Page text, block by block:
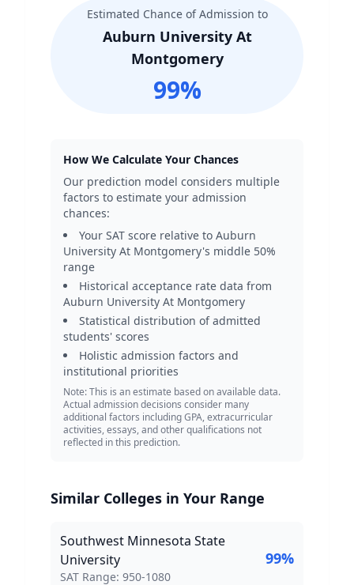
Estimated Chance of Admission to
Auburn University At
Montgomery
99%
How We Calculate Your Chances
Our prediction model considers multiple
factors to estimate your admission
chances:
Your SAT score relative to Auburn
University At Montgomery's middle 50%
range
Historical acceptance rate data from
Auburn University At Montgomery
Statistical distribution of admitted
students' scores
Holistic admission factors and
institutional priorities
Note: This is an estimate based on available data.
Actual admission decisions consider many
additional factors including GPA, extracurricular
activities, essays, and other qualifications not
reflected in this prediction.
Similar Colleges in Your Range
Southwest Minnesota State
University
SAT Score Range:
SAT Range: 950-1080
99%